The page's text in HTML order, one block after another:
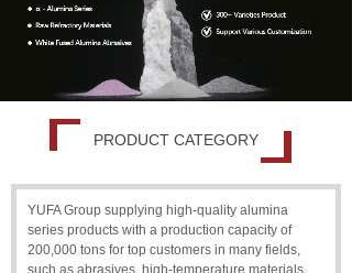
PRODUCT CATEGORY
YUFA Group supplying high-quality alumina
series products with a production capacity of
200,000 tons for top customers in many fields,
such as abrasives, high-temperature materials,